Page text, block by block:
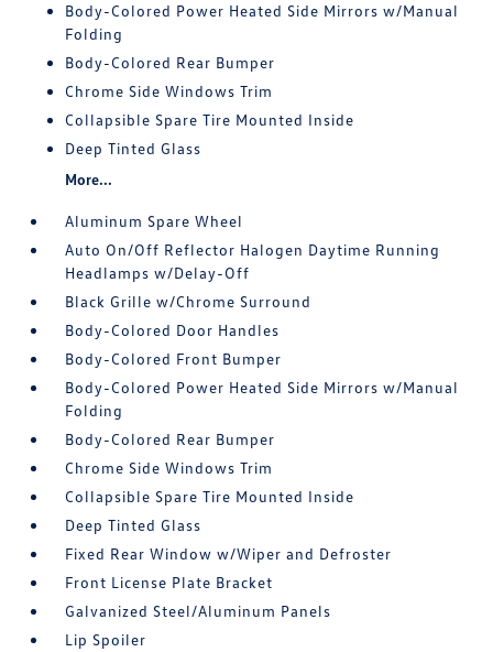
Body-Colored Power Heated Side Mirrors w/Manual
Folding
Body-Colored Rear Bumper
Chrome Side Windows Trim
Collapsible Spare Tire Mounted Inside
Deep Tinted Glass
More...
Aluminum Spare Wheel
Auto On/Off Reflector Halogen Daytime Running
Headlamps w/Delay-Off
Black Grille w/Chrome Surround
Body-Colored Door Handles
Body-Colored Front Bumper
Body-Colored Power Heated Side Mirrors w/Manual
Folding
Body-Colored Rear Bumper
Chrome Side Windows Trim
Collapsible Spare Tire Mounted Inside
Deep Tinted Glass
Fixed Rear Window w/Wiper and Defroster
Front License Plate Bracket
Galvanized Steel/Aluminum Panels
Lip Spoiler